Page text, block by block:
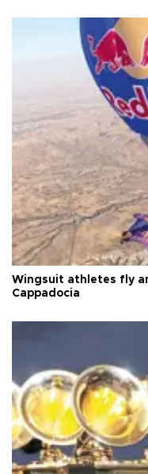
Wingsuit athletes fly
Cappadocia